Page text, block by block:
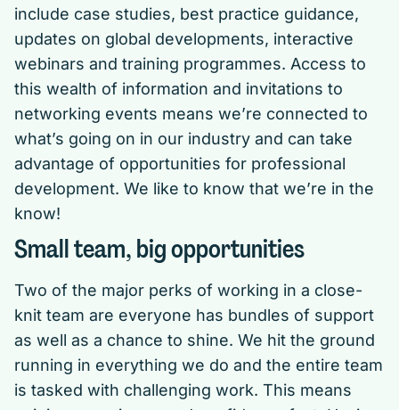
include case studies, best practice guidance,
updates on global developments, interactive
webinars and training programmes. Access to
this wealth of information and invitations to
networking events means we’re connected to
what’s going on in our industry and can take
advantage of opportunities for professional
development. We like to know that we’re in the
know!
Small team, big opportunities
Two of the major perks of working in a close-
knit team are everyone has bundles of support
as well as a chance to shine. We hit the ground
running in everything we do and the entire team
is tasked with challenging work. This means